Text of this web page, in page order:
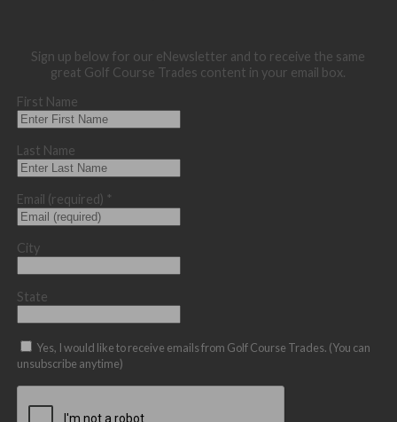
Sign up below for our eNewsletter and to receive the same
great Golf Course Trades content in your email box.
First Name
Last Name
Email (required) *
City
State
Yes, I would like to receive emails from Golf Course Trades. (You can
unsubscribe anytime)